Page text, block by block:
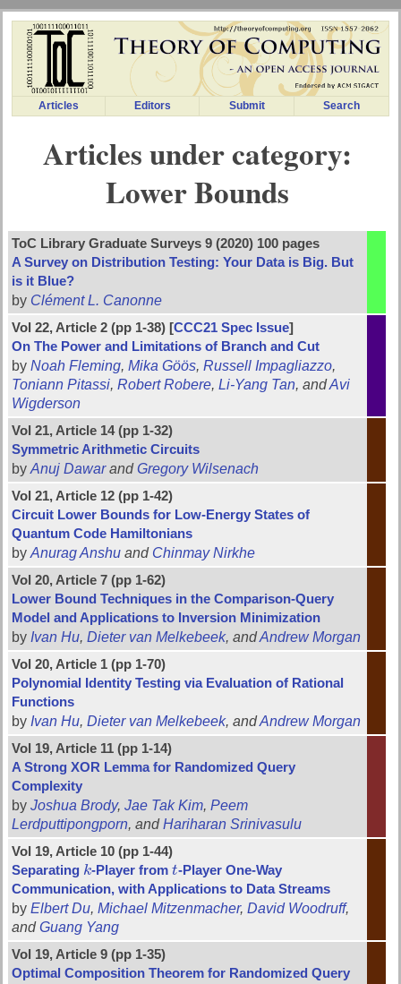
Articles Editors Submit Search
Articles under category:
Lower Bounds
ToC Library Graduate Surveys 9 (2020) 100 pages
A Survey on Distribution Testing: Your Data is Big. But
is it Blue?
by Clément L. Canonne
Vol 22, Article 2 (pp 1-38) [CCC21 Spec Issue]
On The Power and Limitations of Branch and Cut
byNoah Fleming,Mika Göös,Russell Impagliazzo,
Toniann Pitassi,Robert Robere,Li-Yang Tan, andAvi
Wigderson
Vol 21, Article 14 (pp 1-32)
Symmetric Arithmetic Circuits
byAnuj DawarandGregory Wilsenach
Vol 21, Article 12 (pp 1-42)
Circuit Lower Bounds for Low-Energy States of
Quantum Code Hamiltonians
byAnurag Anshu and Chinmay Nirkhe
Vol 20, Article 7 (pp 1-62)
Lower Bound Techniques in the Comparison-Query
Model and Applications to Inversion Minimization
byIvan Hu,Dieter van Melkebeek, andAndrew Morgan
Vol 20, Article 1 (pp 1-70)
Polynomial Identity Testing via Evaluation of Rational
Functions
byIvan Hu,Dieter van Melkebeek, andAndrew Morgan
Vol 19, Article 11 (pp 1-14)
A Strong XOR Lemma for Randomized Query
Complexity
byJoshua Brody,Jae Tak Kim,Peem
Lerdputtipongporn, andHariharan Srinivasulu
Vol 19, Article 10 (pp 1-44)
Separating k
k-Player fromt
t-Player One-Way
Communication, with Applications to Data Streams
byElbert Du,Michael Mitzenmacher,David Woodruff,
andGuang Yang
Vol 19, Article 9 (pp 1-35)
Optimal Composition Theorem for Randomized Query